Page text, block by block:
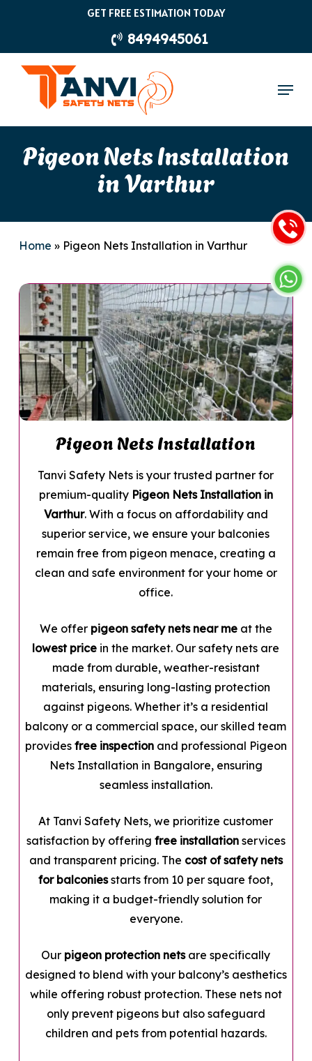
content
GET FREE ESTIMATION TODAY
8494945061
Menu
Pigeon Nets Installation
in Varthur
Home » Pigeon Nets Installation in Varthur
Pigeon Nets Installation
Tanvi Safety Nets is your trusted partner for
premium-quality Pigeon Nets Installation in
Varthur. With a focus on affordability and
superior service, we ensure your balconies
remain free from pigeon menace, creating a
clean and safe environment for your home or
office.
We offer pigeon safety nets near meat the
lowest price in the market. Our safety nets are
made from durable, weather-resistant
materials, ensuring long-lasting protection
against pigeons. Whether it’s a residential
balcony or a commercial space, our skilled team
provides free inspectionand professional Pigeon
Nets Installation in Bangalore, ensuring
seamless installation.
At Tanvi Safety Nets, we prioritize customer
satisfaction by offering free installationservices
and transparent pricing. The cost of safety nets
for balconiesstarts from ₹10 per square foot,
making it a budget-friendly solution for
everyone.
Our pigeon protection netsare specifically
designed to blend with your balcony’s aesthetics
while offering robust protection. These nets not
only prevent pigeons but also safeguard
children and pets from potential hazards.